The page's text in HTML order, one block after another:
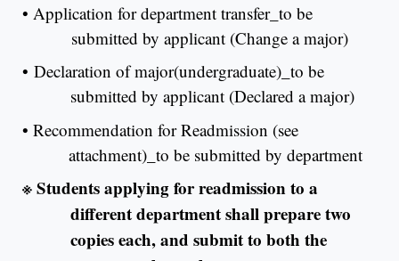
• Application for department transfer_to be
submitted by applicant (Change a major)
• Declaration of major(undergraduate)_to be
submitted by applicant (Declared a major)
• Recommendation for Readmission (see
attachment)_to be submitted by department
※Students applying for readmission to a
different department shall prepare two
copies each, and submit to both the